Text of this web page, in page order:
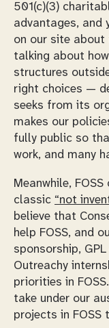
501(c)(3)
advantages, and
on our site about
talking about
structures
right choices —
seeks from its
makes our
fully public so
work, and many
Meanwhile,
classic “not
believe that
help FOSS, and
sponsorship,
Outreachy
priorities in
take under our
projects in FOSS